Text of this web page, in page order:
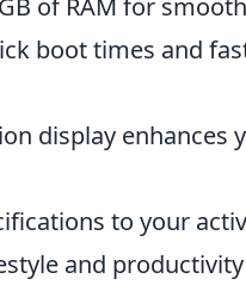
of RAM for
boot times and
display enhances
to your
and